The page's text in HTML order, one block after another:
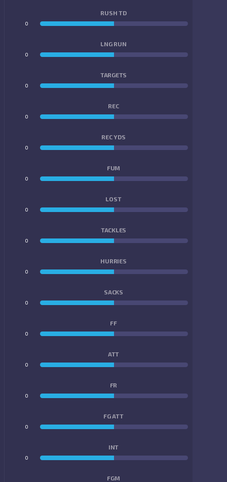
RUSH TD
0
LNG RUN
0
TARGETS
0
REC
0
REC YDS
0
FUM
0
LOST
0
TACKLES
0
HURRIES
0
SACKS
0
FF
0
ATT
0
FR
0
FG ATT
0
INT
0
FGM